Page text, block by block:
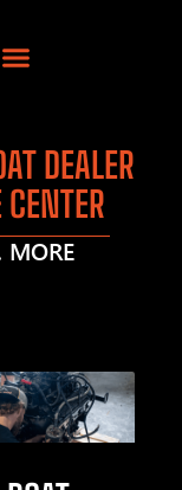
DEALER
MORE